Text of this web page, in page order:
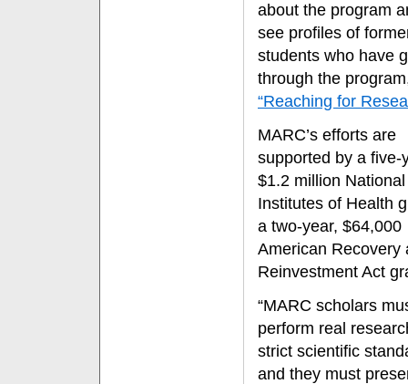
about the program
see profiles of
students who have
through the
“Reaching for
MARC’s efforts are
supported by a five-
$1.2 million National
Institutes of Health
a two-year, $64,000
American Recovery
Reinvestment Act
“MARC scholars
perform real
strict scientific
and they must